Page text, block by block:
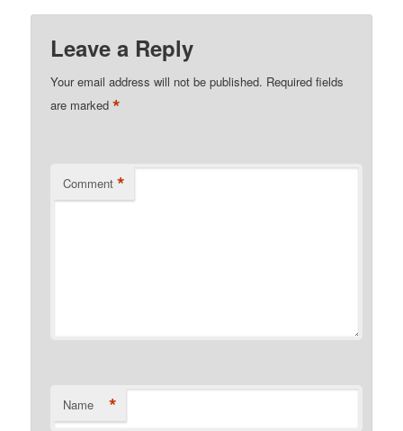
Leave a Reply
Your email address will not be published. Required fields
are marked*
Comment *
Name *